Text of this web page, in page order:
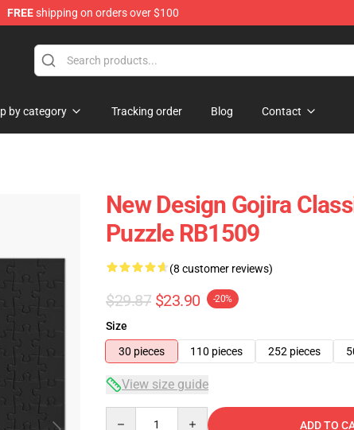
FREEshipping on orders over $100
by category Tracking order Blog Contact
New Design Gojira
Puzzle RB1509
(8 customer reviews)
$29.87 $23.90 -20%
Size
30 pieces
110 pieces 252 pieces
View size guide
ADD TO